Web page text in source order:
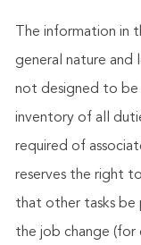
The information in
general nature
not designed to be
inventory of all
required of
reserves the right
that other tasks be
the job change (for